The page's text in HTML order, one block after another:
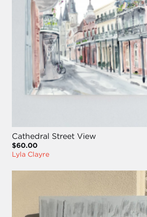
Cathedral Street View
$60.00
Lyla Clayre